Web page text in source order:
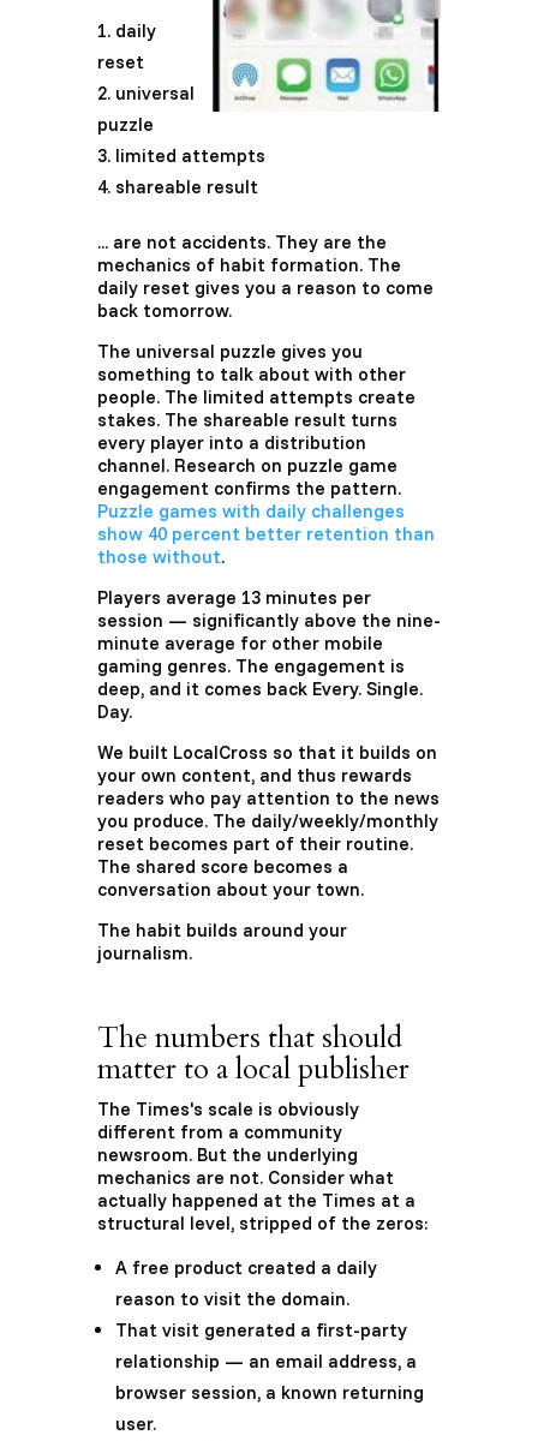
daily
reset
universal
puzzle
limited attempts
shareable result
... are not accidents. They are the
mechanics of habit formation. The
daily reset gives you a reason to come
back tomorrow.
The universal puzzle gives you
something to talk about with other
people. The limited attempts create
stakes. The shareable result turns
every player into a distribution
channel. Research on puzzle game
engagement confirms the pattern.
Puzzle games with daily challenges
show 40 percent better retention than
those without.
Players average 13 minutes per
session — significantly above the nine-
minute average for other mobile
gaming genres. The engagement is
deep, and it comes back Every. Single.
Day.
We built LocalCross so that it builds on
your own content, and thus rewards
readers who pay attention to the news
you produce. The daily/weekly/monthly
reset becomes part of their routine.
The shared score becomes a
conversation about your town.
The habit builds around your
journalism.
The numbers that should
matter to a local publisher
The Times's scale is obviously
different from a community
newsroom. But the underlying
mechanics are not. Consider what
actually happened at the Times at a
structural level, stripped of the zeros:
A free product created a daily
reason to visit the domain.
That visit generated a first-party
relationship — an email address, a
browser session, a known returning
user.